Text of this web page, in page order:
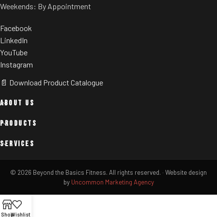
Weekends: By Appointment
Facebook
LinkedIn
YouTube
Instagram
📄 Download Product Catalogue
ABOUT US
PRODUCTS
SERVICES
ShopWishlist
© 2026 Beyond the Basics Fitness. All rights reserved. · Website design
by Uncommon Marketing Agency